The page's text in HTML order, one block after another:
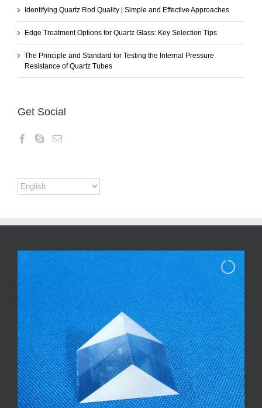
Identifying Quartz Rod Quality | Simple and Effective Approaches
Edge Treatment Options for Quartz Glass: Key Selection Tips
The Principle and Standard for Testing the Internal Pressure
Resistance of Quartz Tubes
Get Social